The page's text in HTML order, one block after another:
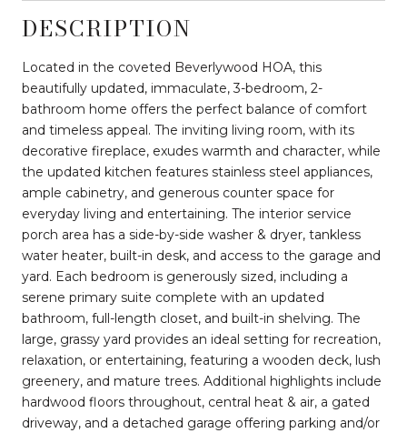
DESCRIPTION
Located in the coveted Beverlywood HOA, this
beautifully updated, immaculate, 3-bedroom, 2-
bathroom home offers the perfect balance of comfort
and timeless appeal. The inviting living room, with its
decorative fireplace, exudes warmth and character, while
the updated kitchen features stainless steel appliances,
ample cabinetry, and generous counter space for
everyday living and entertaining. The interior service
porch area has a side-by-side washer & dryer, tankless
water heater, built-in desk, and access to the garage and
yard. Each bedroom is generously sized, including a
serene primary suite complete with an updated
bathroom, full-length closet, and built-in shelving. The
large, grassy yard provides an ideal setting for recreation,
relaxation, or entertaining, featuring a wooden deck, lush
greenery, and mature trees. Additional highlights include
hardwood floors throughout, central heat & air, a gated
driveway, and a detached garage offering parking and/or